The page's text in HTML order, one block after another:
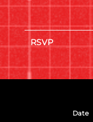
RSVP
Date